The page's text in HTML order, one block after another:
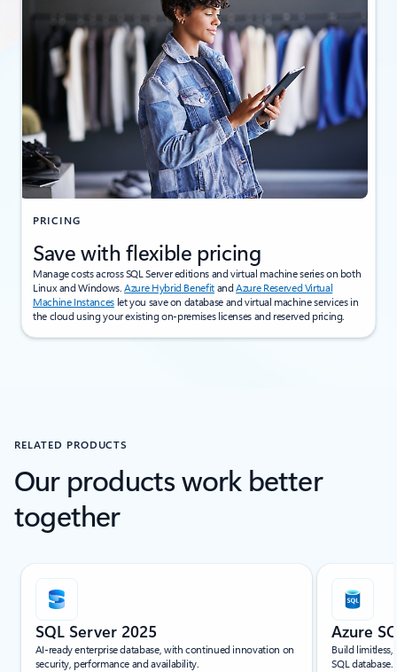
PRICING
Save with flexible pricing
Manage costs across SQL Server editions and virtual machine series on both
Linux and Windows.Azure Hybrid BenefitandAzure Reserved Virtual
Machine Instanceslet you save on database and virtual machine services in
the cloud using your existing on-premises licenses and reserved pricing.
RELATED PRODUCTS
Our products work better
together
Scroll Resources - Quickstarts and tutorials tab section For Single
SQL Server 2025
AI-ready enterprise database, with continued innovation on
security, performance and availability.
Azure
Build
SQL database.